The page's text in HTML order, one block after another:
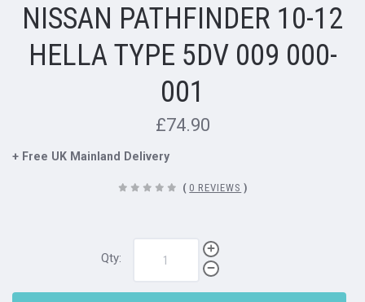
NISSAN PATHFINDER 10-12
HELLA TYPE 5DV 009 000-
001
£74.90
+ Free UK Mainland Delivery
( 0 REVIEWS )
Qty: